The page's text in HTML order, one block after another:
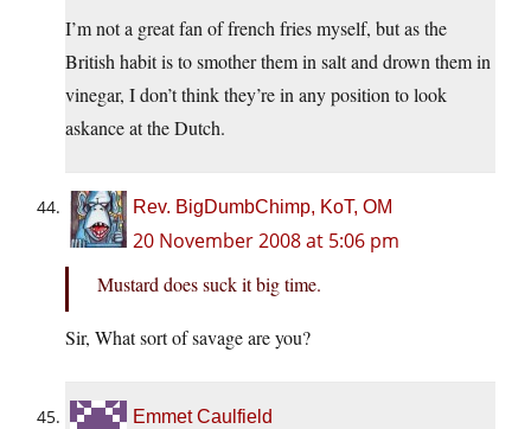
I’m not a great fan of french fries myself, but as the
British habit is to smother them in salt and drown them in
vinegar, I don’t think they’re in any position to look
askance at the Dutch.
Rev. BigDumbChimp, KoT, OM
20 November 2008 at 5:06 pm
Mustard does suck it big time.
Sir, What sort of savage are you?
Emmet Caulfield